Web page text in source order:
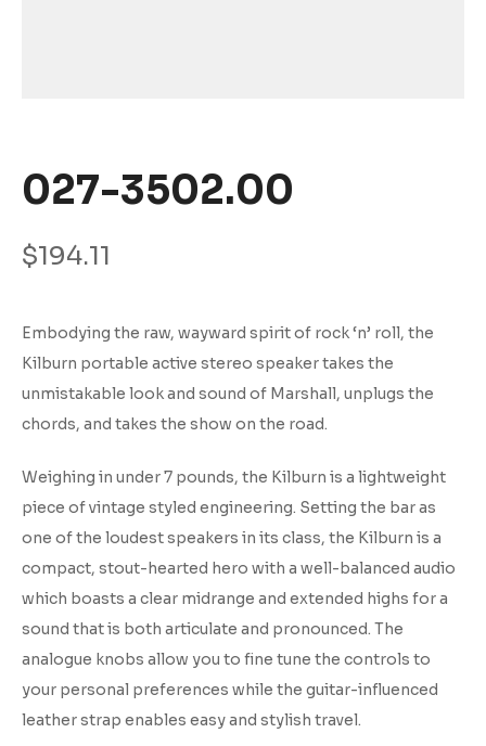
027-3502.00
$194.11
Embodying the raw, wayward spirit of rock ‘n’ roll, the
Kilburn portable active stereo speaker takes the
unmistakable look and sound of Marshall, unplugs the
chords, and takes the show on the road.
Weighing in under 7 pounds, the Kilburn is a lightweight
piece of vintage styled engineering. Setting the bar as
one of the loudest speakers in its class, the Kilburn is a
compact, stout-hearted hero with a well-balanced audio
which boasts a clear midrange and extended highs for a
sound that is both articulate and pronounced. The
analogue knobs allow you to fine tune the controls to
your personal preferences while the guitar-influenced
leather strap enables easy and stylish travel.